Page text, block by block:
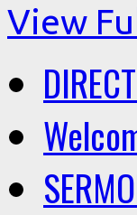
View